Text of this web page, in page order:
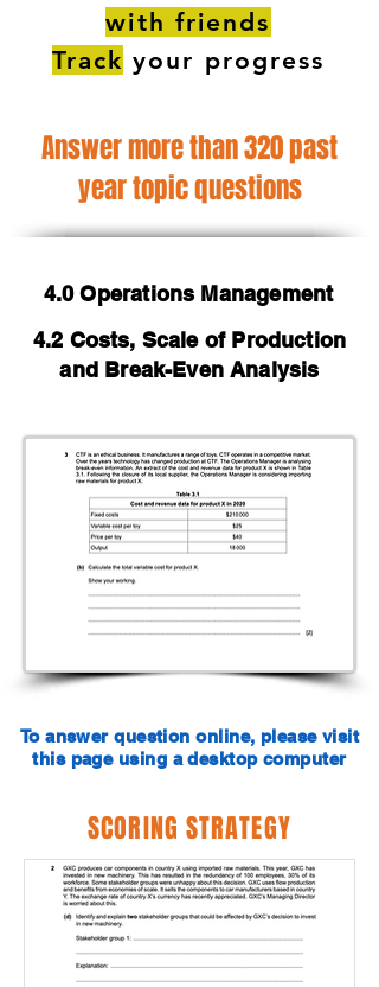
with friends
Track your progress
Answer more than 320 past
year topic questions
4.0 Operations Management
4.2 Costs, Scale of Production
and Break-Even Analysis
To answer question online, please visit
this page using a desktop computer
SCORING STRATEGY